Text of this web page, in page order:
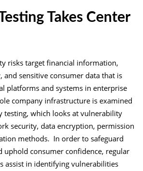
Takes Center
risks target financial information,
and sensitive consumer data that is
platforms and systems in enterprise
company infrastructure is examined
testing, which looks at vulnerability
security, data encryption, permission
methods. In order to safeguard
uphold consumer confidence, regular
assist in identifying vulnerabilities